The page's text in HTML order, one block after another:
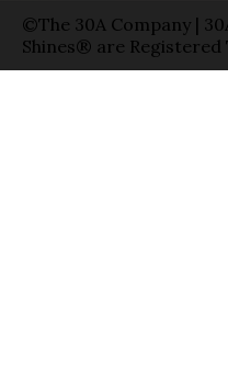
©The 30A Company |
Shines® are Registered